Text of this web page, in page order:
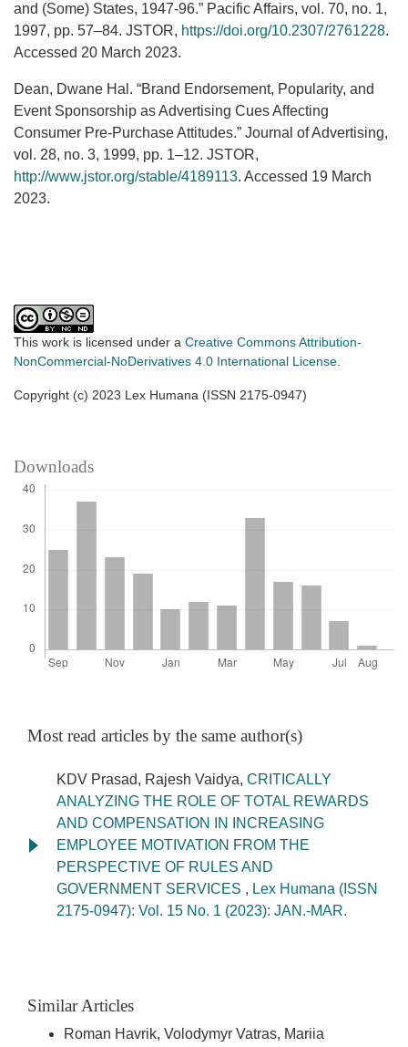
and (Some) States, 1947-96.” Pacific Affairs, vol. 70, no. 1,
1997, pp. 57–84. JSTOR, https://doi.org/10.2307/2761228.
Accessed 20 March 2023.
Dean, Dwane Hal. “Brand Endorsement, Popularity, and
Event Sponsorship as Advertising Cues Affecting
Consumer Pre-Purchase Attitudes.” Journal of Advertising,
vol. 28, no. 3, 1999, pp. 1–12. JSTOR,
http://www.jstor.org/stable/4189113. Accessed 19 March
2023.
This work is licensed under a Creative Commons Attribution-
NonCommercial-NoDerivatives 4.0 International License.
Copyright (c) 2023 Lex Humana (ISSN 2175-0947)
Downloads
Most read articles by the same author(s)
KDV Prasad, Rajesh Vaidya, CRITICALLY
ANALYZING THE ROLE OF TOTAL REWARDS
AND COMPENSATION IN INCREASING
EMPLOYEE MOTIVATION FROM THE
PERSPECTIVE OF RULES AND
GOVERNMENT SERVICES , Lex Humana (ISSN
2175-0947): Vol. 15 No. 1 (2023): JAN.-MAR.
Similar Articles
Roman Havrik, Volodymyr Vatras, Mariia